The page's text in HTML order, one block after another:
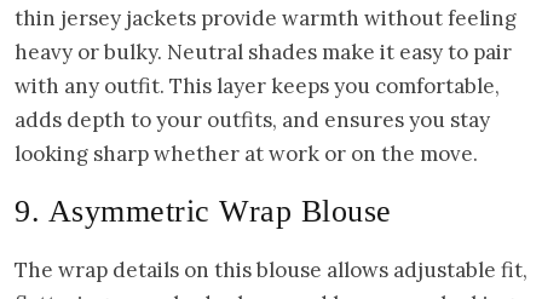
thin jersey jackets provide warmth without feeling
heavy or bulky. Neutral shades make it easy to pair
with any outfit. This layer keeps you comfortable,
adds depth to your outfits, and ensures you stay
looking sharp whether at work or on the move.
9. Asymmetric Wrap Blouse
The wrap details on this blouse allows adjustable fit,